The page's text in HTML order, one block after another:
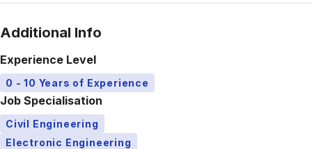
Additional Info
Experience Level
0 - 10 Years of Experience
Job Specialisation
Civil Engineering
Electronic Engineering